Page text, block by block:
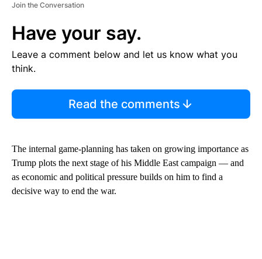
Join the Conversation
Have your say.
Leave a comment below and let us know what you
think.
Read the comments
The internal game-planning has taken on growing importance as
Trump plots the next stage of his Middle East campaign — and
as economic and political pressure builds on him to find a
decisive way to end the war.